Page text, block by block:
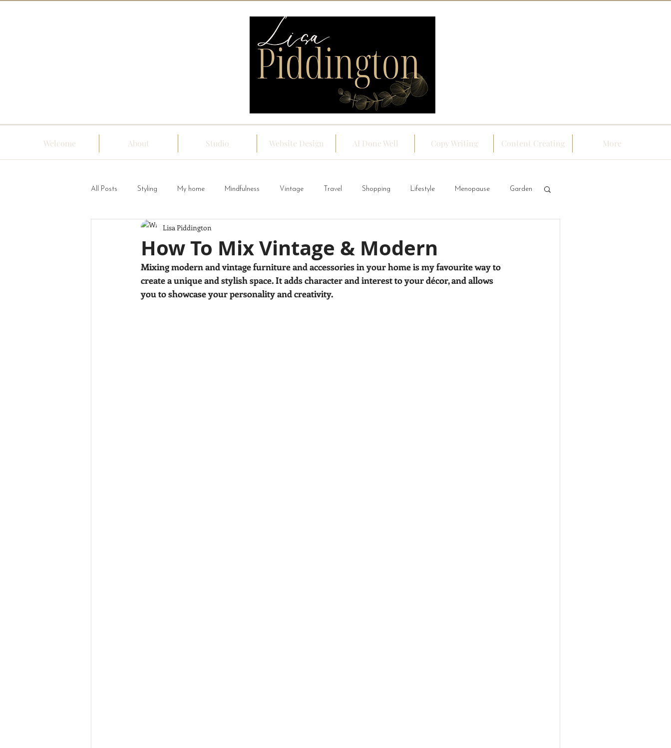
Welcome About Studio Website Design AI Done Well Copy Writing Content Creating More
All Posts Styling My home Mindfulness Vintage Travel Shopping Lifestyle Menopause Garden
Design tips Children's decor
How To Mix Vintage & Modern
Lisa Piddington
Mixing modern and vintage furniture and accessories in your home is my favourite way to
create a unique and stylish space. It adds character and interest to your décor, and allows
you to showcase your personality and creativity.